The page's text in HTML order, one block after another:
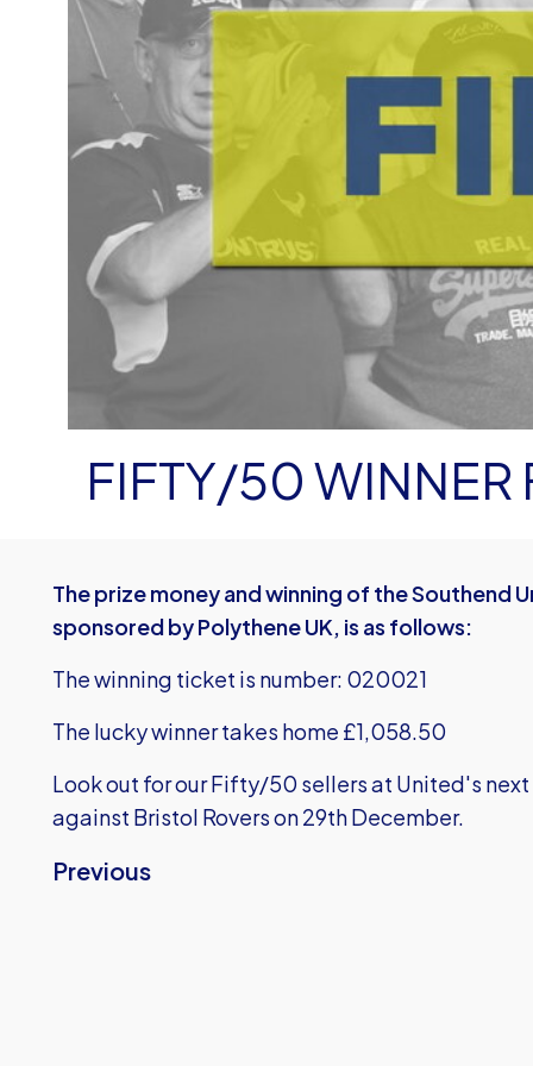
FIFTY/50 WINNER
The prize money and winning of the
sponsored by Polythene UK, is as follows:
The winning ticket is number: 020021
The lucky winner takes home £1,058.50
Look out for our Fifty/50 sellers at United's
against Bristol Rovers on 29th December.
Previous